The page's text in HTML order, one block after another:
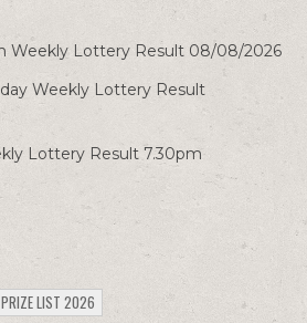
Weekly Lottery Result 08/08/2026
Weekly Lottery Result
Lottery Result 7.30pm
PRIZE LIST 2026